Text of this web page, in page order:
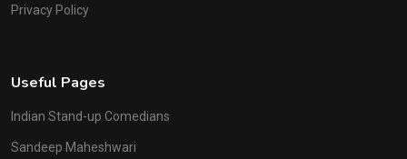
Privacy Policy
Useful Pages
Indian Stand-up Comedians
Sandeep Maheshwari